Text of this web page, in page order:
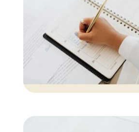
Find Your Home's
Sold
Buyer